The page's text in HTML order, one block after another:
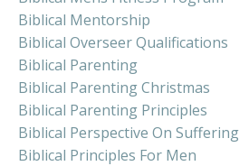
Biblical Mentorship
Biblical Overseer Qualifications
Biblical Parenting
Biblical Parenting Christmas
Biblical Parenting Principles
Biblical Perspective On Suffering
Biblical Principles For Men